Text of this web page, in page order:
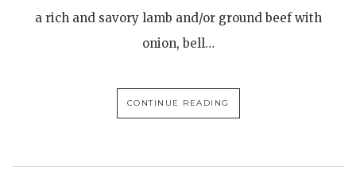
a rich and savory lamb and/or ground beef with
onion, bell…
CONTINUE READING